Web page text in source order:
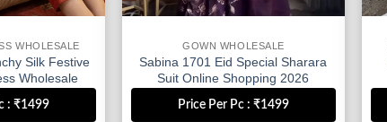
WHOLESALE
Silk Festive
Wholesale
: ₹1499
GOWN WHOLESALE
Sabina 1701 Eid Special Sharara
Suit Online Shopping 2026
Price Per Pc : ₹1499